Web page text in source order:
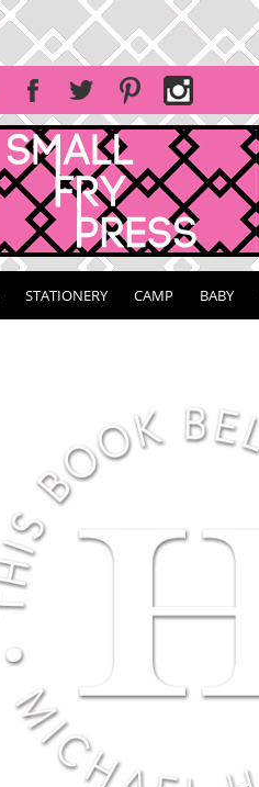
STATIONERY CAMP BABY